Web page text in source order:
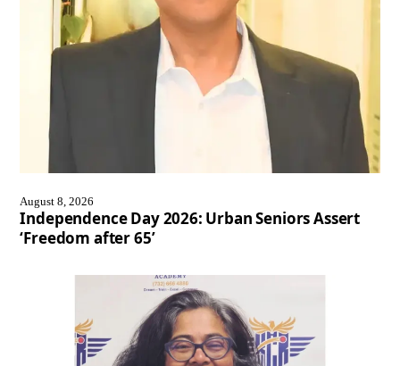
August 8, 2026
Independence Day 2026: Urban Seniors Assert
‘Freedom after 65’